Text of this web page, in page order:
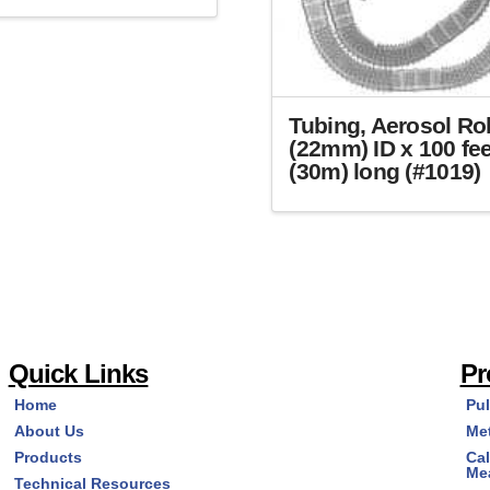
Tubing, Aerosol
(22mm) ID x 100
(30m) long (#1019)
Quick Links
Home
About Us
Products
Technical Resources